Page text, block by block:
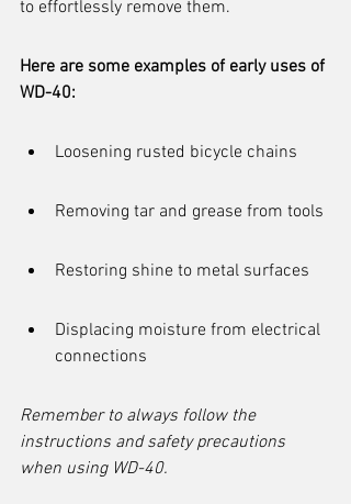
to effortlessly remove them.
Here are some examples of early uses of
WD-40:
Loosening rusted bicycle chains
Removing tar and grease from tools
Restoring shine to metal surfaces
Displacing moisture from electrical
connections
Remember to always follow the
instructions and safety precautions
when using WD-40.